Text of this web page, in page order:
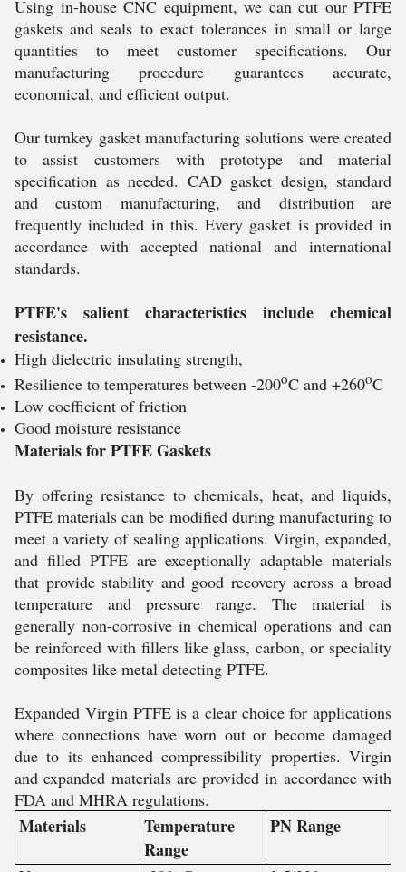
Using in-house CNC equipment, we can cut our PTFE
gaskets and seals to exact tolerances in small or large
quantities to meet customer specifications. Our
manufacturing procedure guarantees accurate,
economical, and efficient output.
Our turnkey gasket manufacturing solutions were created
to assist customers with prototype and material
specification as needed. CAD gasket design, standard
and custom manufacturing, and distribution are
frequently included in this. Every gasket is provided in
accordance with accepted national and international
standards.
PTFE's salient characteristics include chemical
resistance.
High dielectric insulating strength,
Resilience to temperatures between -200oC and +260oC
Low coefficient of friction
Good moisture resistance
Materials for PTFE Gaskets
By offering resistance to chemicals, heat, and liquids,
PTFE materials can be modified during manufacturing to
meet a variety of sealing applications. Virgin, expanded,
and filled PTFE are exceptionally adaptable materials
that provide stability and good recovery across a broad
temperature and pressure range. The material is
generally non-corrosive in chemical operations and can
be reinforced with fillers like glass, carbon, or speciality
composites like metal detecting PTFE.
Expanded Virgin PTFE is a clear choice for applications
where connections have worn out or become damaged
due to its enhanced compressibility properties. Virgin
and expanded materials are provided in accordance with
FDA and MHRA regulations.
Materials
Temperature
Range
PN Range